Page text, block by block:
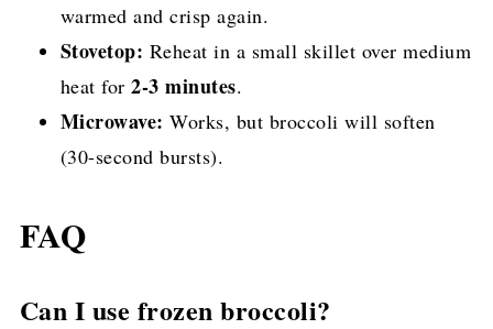
warmed and crisp again.
Stovetop: Reheat in a small skillet over medium
heat for2-3 minutes.
Microwave: Works, but broccoli will soften
(30-second bursts).
FAQ
Can I use frozen broccoli?